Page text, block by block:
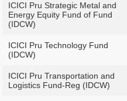
ICICI Pru Strategic Metal and
Energy Equity Fund of Fund
(IDCW)
ICICI Pru Technology Fund
(IDCW)
ICICI Pru Transportation and
Logistics Fund-Reg (IDCW)